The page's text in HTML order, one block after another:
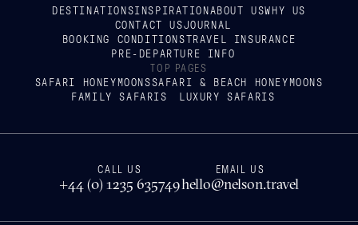
DESTINATIONSINSPIRATION ABOUT USWHY US
CONTACT USJOURNAL
BOOKING CONDITIONSTRAVEL INSURANCE
PRE-DEPARTURE INFO
TOP PAGES
SAFARI HONEYMOONSSAFARI & BEACH HONEYMOONS
FAMILY SAFARIS
LUXURY SAFARIS
CALL US
+44 (0) 1235 635749
EMAIL US
hello@nelson.travel